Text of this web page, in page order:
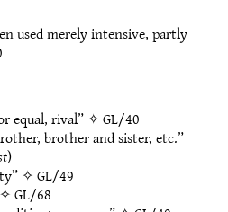
used merely intensive, partly
equal, rival” ✧GL/40
brother and sister, etc.”
)
✧GL/49
GL/68